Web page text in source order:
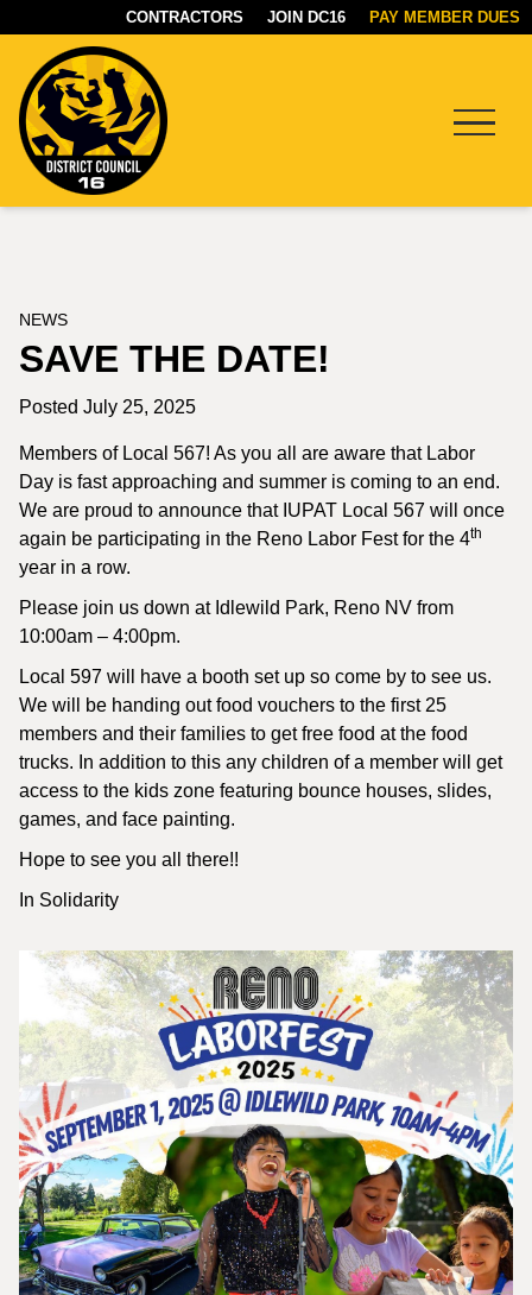
CONTRACTORS JOIN DC16 PAY MEMBER DUES
NEWS
SAVE THE DATE!
Posted July 25, 2025
Members of Local 567! As you all are aware that Labor
Day is fast approaching and summer is coming to an end.
We are proud to announce that IUPAT Local 567 will once
again be participating in the Reno Labor Fest for the 4th
year in a row.
Please join us down at Idlewild Park, Reno NV from
10:00am – 4:00pm.
Local 597 will have a booth set up so come by to see us.
We will be handing out food vouchers to the first 25
members and their families to get free food at the food
trucks. In addition to this any children of a member will get
access to the kids zone featuring bounce houses, slides,
games, and face painting.
Hope to see you all there!!
In Solidarity